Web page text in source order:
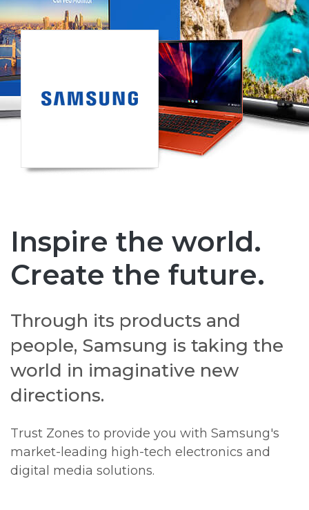
Inspire the world.
Create the future.
Through its products and
people, Samsung is taking the
world in imaginative new
directions.
Trust Zones to provide you with Samsung's
market-leading high-tech electronics and
digital media solutions.